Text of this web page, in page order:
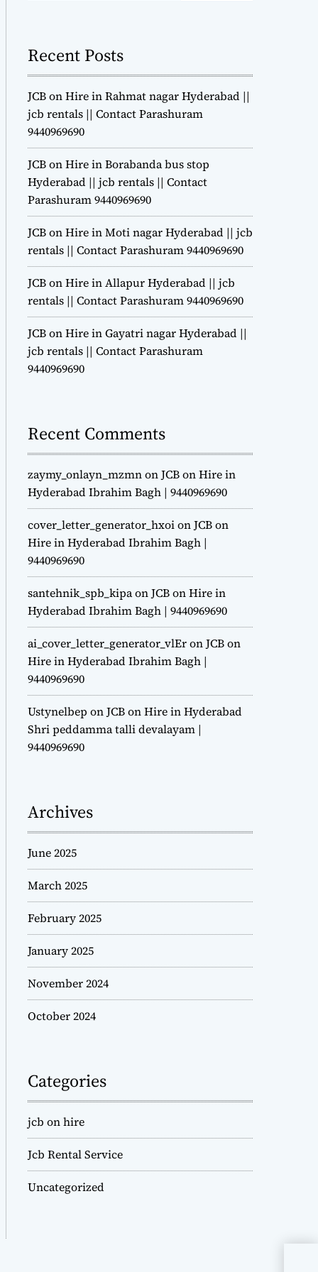
e
Recent Posts
JCB on Hire in Rahmat nagar Hyderabad ||
jcb rentals || Contact Parashuram
9440969690
JCB on Hire in Borabanda bus stop
Hyderabad || jcb rentals || Contact
Parashuram 9440969690
JCB on Hire in Moti nagar Hyderabad || jcb
rentals || Contact Parashuram 9440969690
JCB on Hire in Allapur Hyderabad || jcb
rentals || Contact Parashuram 9440969690
JCB on Hire in Gayatri nagar Hyderabad ||
jcb rentals || Contact Parashuram
9440969690
Recent Comments
zaymy_onlayn_mzmnonJCB on Hire in
Hyderabad Ibrahim Bagh | 9440969690
cover_letter_generator_hxoionJCB on
Hire in Hyderabad Ibrahim Bagh |
9440969690
santehnik_spb_kipaonJCB on Hire in
Hyderabad Ibrahim Bagh | 9440969690
ai_cover_letter_generator_vlEronJCB on
Hire in Hyderabad Ibrahim Bagh |
9440969690
Ustynelbep onJCB on Hire in Hyderabad
Shri peddamma talli devalayam |
9440969690
Archives
June 2025
March 2025
February 2025
January 2025
November 2024
October 2024
Categories
jcb on hire
Jcb Rental Service
Uncategorized